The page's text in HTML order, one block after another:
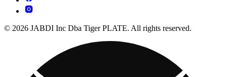
© 2026 JABDI Inc Dba Tiger PLATE. All rights reserved.